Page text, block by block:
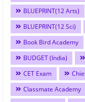
BLUEPRINT(12 Arts)
BLUEPRINT(12 Sci)
Book Bird Academy
BUDGET (India)
CET Exam
Classmate Academy